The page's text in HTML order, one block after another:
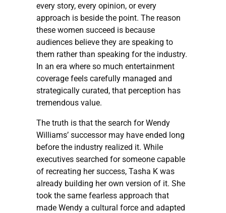
every story, every opinion, or every
approach is beside the point. The reason
these women succeed is because
audiences believe they are speaking to
them rather than speaking for the industry.
In an era where so much entertainment
coverage feels carefully managed and
strategically curated, that perception has
tremendous value.
The truth is that the search for Wendy
Williams’ successor may have ended long
before the industry realized it. While
executives searched for someone capable
of recreating her success, Tasha K was
already building her own version of it. She
took the same fearless approach that
made Wendy a cultural force and adapted